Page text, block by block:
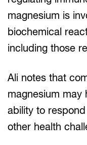
magnesium is
biochemical
including those
Ali notes that
magnesium
ability to
other health